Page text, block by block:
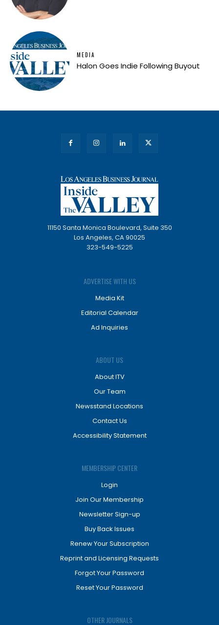
MEDIA
Halon Goes Indie Following Buyout
11150 Santa Monica Boulevard, Suite 350
Los Angeles, CA 90025
323-549-5225
ADVERTISE WITH US
Media Kit
Editorial Calendar
Ad Inquiries
ABOUT US
About ITV
Our Team
Newsstand Locations
Contact Us
Accessibility Statement
MEMBERSHIP CENTER
Login
Join Our Membership
Newsletter Sign-up
Buy Back Issues
Renew Your Subscription
Reprint and Licensing Requests
Forgot Your Password
Reset Your Password
OTHER JOURNALS